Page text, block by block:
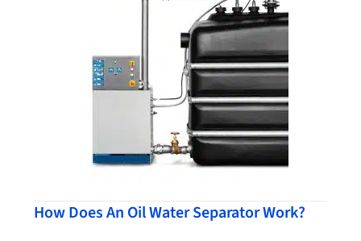
How Does An Oil Water Separator Work?